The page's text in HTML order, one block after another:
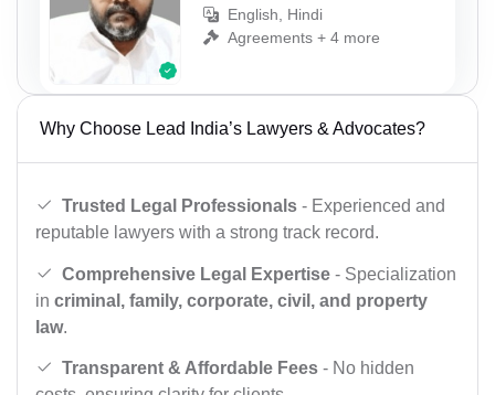
English, Hindi
Agreements + 4 more
Why Choose Lead India’s Lawyers & Advocates?
Trusted Legal Professionals - Experienced and
reputable lawyers with a strong track record.
Comprehensive Legal Expertise - Specialization
in criminal, family, corporate, civil, and property
law.
Transparent & Affordable Fees - No hidden